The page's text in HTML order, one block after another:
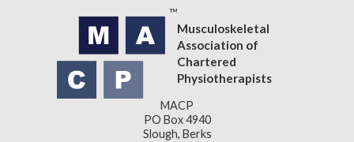
Musculoskeletal
Association of
Chartered
Physiotherapists
MACP
PO Box 4940
Slough, Berks